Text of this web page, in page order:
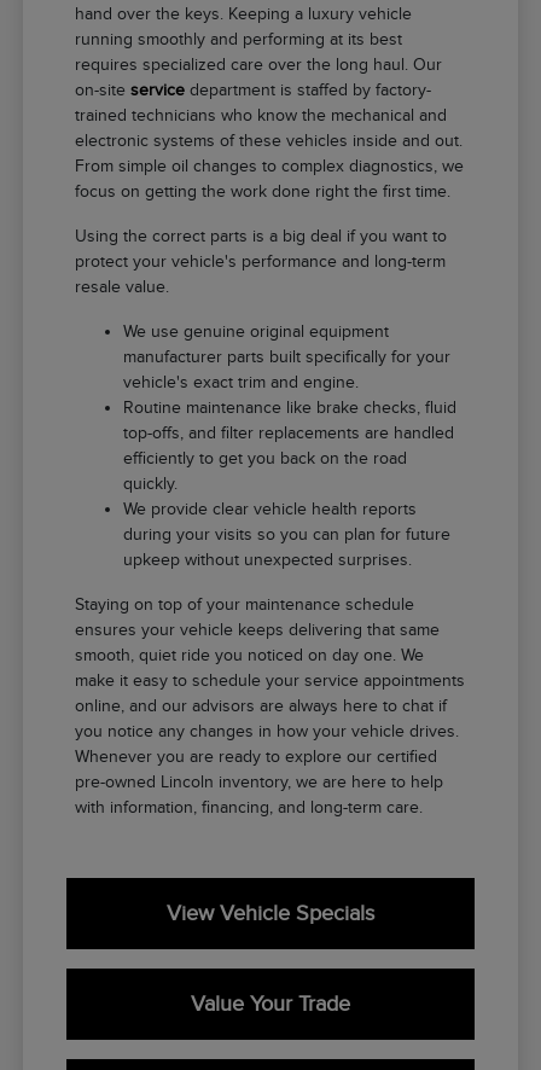
hand over the keys. Keeping a luxury vehicle
running smoothly and performing at its best
requires specialized care over the long haul. Our
on-siteservice department is staffed by factory-
trained technicians who know the mechanical and
electronic systems of these vehicles inside and out.
From simple oil changes to complex diagnostics, we
focus on getting the work done right the first time.
Using the correct parts is a big deal if you want to
protect your vehicle's performance and long-term
resale value.
We use genuine original equipment
manufacturer parts built specifically for your
vehicle's exact trim and engine.
Routine maintenance like brake checks, fluid
top-offs, and filter replacements are handled
efficiently to get you back on the road
quickly.
We provide clear vehicle health reports
during your visits so you can plan for future
upkeep without unexpected surprises.
Staying on top of your maintenance schedule
ensures your vehicle keeps delivering that same
smooth, quiet ride you noticed on day one. We
make it easy to schedule your service appointments
online, and our advisors are always here to chat if
you notice any changes in how your vehicle drives.
Whenever you are ready to explore our certified
pre-owned Lincoln inventory, we are here to help
with information, financing, and long-term care.
View Vehicle Specials
Value Your Trade